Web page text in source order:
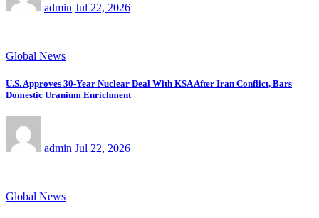
admin Jul 22, 2026
Global News
U.S. Approves 30-Year Nuclear Deal With KSA After Iran Conflict, Bars
Domestic Uranium Enrichment
admin Jul 22, 2026
Global News